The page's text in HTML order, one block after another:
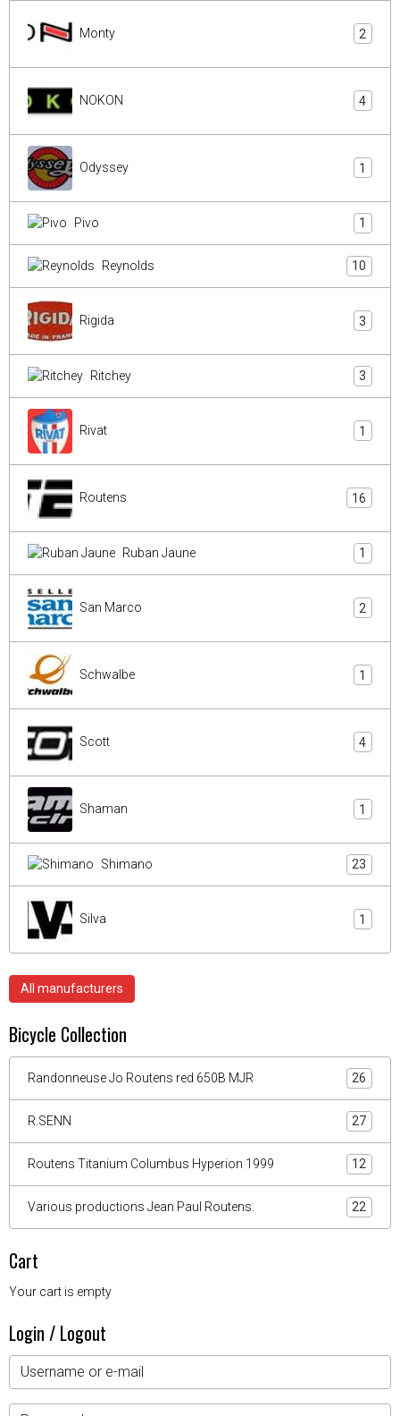
Monty 2
NOKON 4
Odyssey 1
Pivo 1
Reynolds 10
Rigida 3
Ritchey 3
Rivat 1
Routens 16
Ruban Jaune 1
San Marco 2
Schwalbe 1
Scott 4
Shaman 1
Shimano 23
Silva 1
All manufacturers
Bicycle Collection
Randonneuse Jo Routens red 650B MJR 26
R.SENN 27
Routens Titanium Columbus Hyperion 1999 12
Various productions Jean Paul Routens. 22
Cart
Your cart is empty
Login / Logout